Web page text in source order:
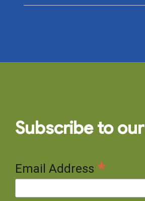
Subscribe to
Email Address *